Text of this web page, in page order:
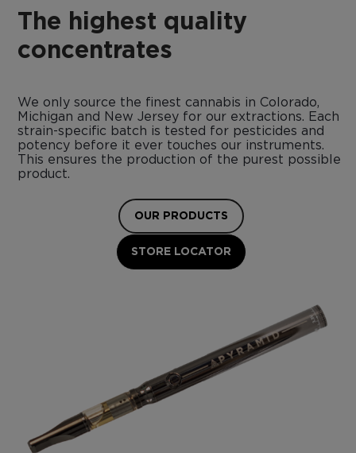
The highest quality
concentrates
We only source the finest cannabis in Colorado,
Michigan and New Jersey for our extractions. Each
strain-specific batch is tested for pesticides and
potency before it ever touches our instruments.
This ensures the production of the purest possible
product.
OUR PRODUCTS
STORE LOCATOR